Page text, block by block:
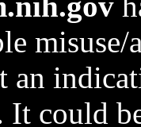
an
could